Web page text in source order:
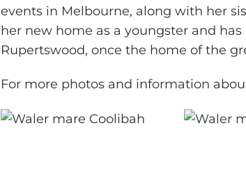
events in Melbourne, along with her
her new home as a youngster and has
Rupertswood, once the home of the
For more photos and information